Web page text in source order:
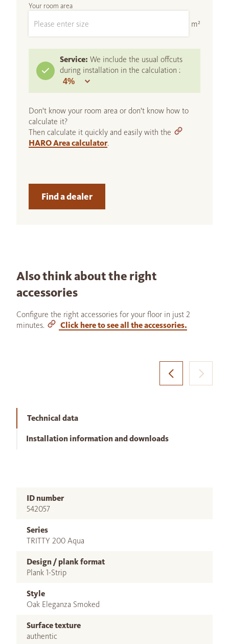
Your room area
m²
Service: We include the usual offcuts
during installation in the calculation :
Don't know your room area or don't know how to
calculate it?
Then calculate it quickly and easily with the
HARO Area calculator.
Find a dealer
Also think about the right
accessories
Configure the right accessories for your floor in just 2
minutes.
Click here to see all the accessories.
Technical data
Installation information and downloads
ID number
542057
Series
TRITTY 200 Aqua
Design / plank format
Plank 1-Strip
Style
Oak Eleganza Smoked
Surface texture
authentic